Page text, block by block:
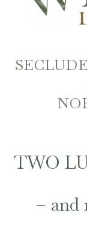
TWO
– and